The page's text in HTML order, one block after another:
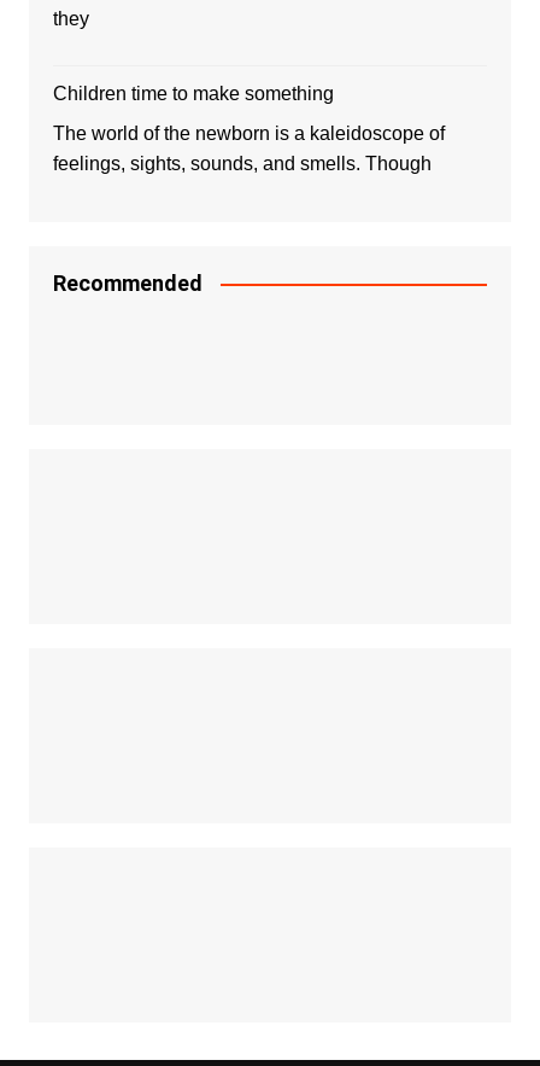
they
Children time to make something
The world of the newborn is a kaleidoscope of
feelings, sights, sounds, and smells. Though
Recommended